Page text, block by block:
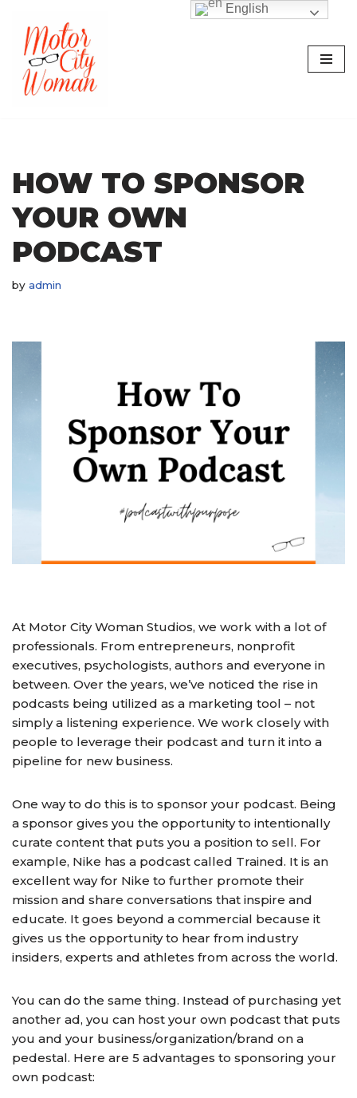
Skip
content
HOW TO SPONSOR
YOUR OWN
PODCAST
by admin
At Motor City Woman Studios, we work with a lot of
professionals. From entrepreneurs, nonprofit
executives, psychologists, authors and everyone in
between. Over the years, we’ve noticed the rise in
podcasts being utilized as a marketing tool – not
simply a listening experience. We work closely with
people to leverage their podcast and turn it into a
pipeline for new business.
One way to do this is to sponsor your podcast. Being
a sponsor gives you the opportunity to intentionally
curate content that puts you a position to sell. For
example, Nike has a podcast called Trained. It is an
excellent way for Nike to further promote their
mission and share conversations that inspire and
educate. It goes beyond a commercial because it
gives us the opportunity to hear from industry
insiders, experts and athletes from across the world.
You can do the same thing. Instead of purchasing yet
another ad, you can host your own podcast that puts
you and your business/organization/brand on a
pedestal. Here are 5 advantages to sponsoring your
own podcast:
English